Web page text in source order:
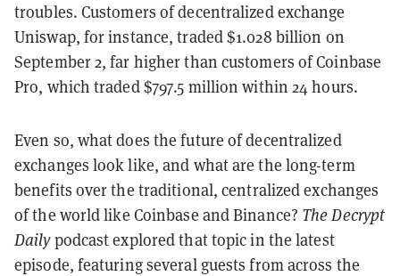
troubles. Customers of decentralized exchange
Uniswap, for instance, traded$1.028 billion on
September 2, far higher than customers of Coinbase
Pro, which traded $797.5 million within 24 hours.
Even so, what does the future of decentralized
exchanges look like, and what are the long-term
benefits over the traditional, centralized exchanges
of the world like Coinbase and Binance? The Decrypt
Dailypodcast explored that topic in the latest
episode, featuring several guests from across the